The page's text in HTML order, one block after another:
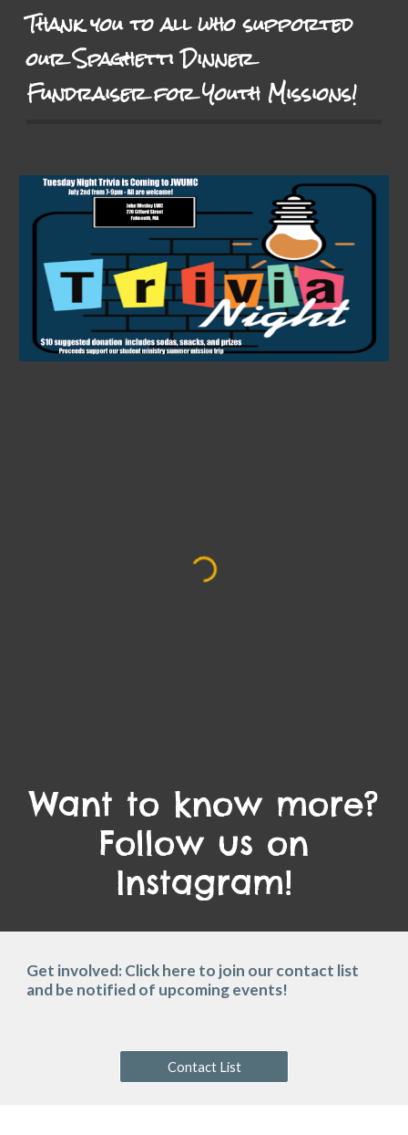
Thank you to all who supported
our Spaghetti Dinner
Fundraiser for Youth Missions!
Want to know more?
Follow us on
Instagram!
Get involved: Click here to join our contact list
and be notified of upcoming events!
Contact List